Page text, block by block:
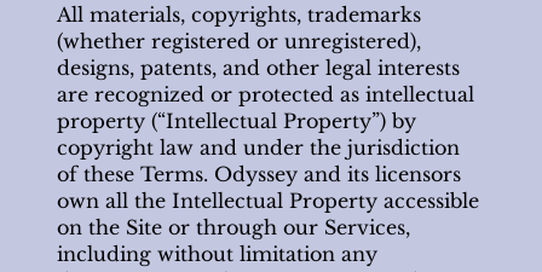
All materials, copyrights, trademarks
(whether registered or unregistered),
designs, patents, and other legal interests
are recognized or protected as intellectual
property (“Intellectual Property”) by
copyright law and under the jurisdiction
of these Terms. Odyssey and its licensors
own all the Intellectual Property accessible
on the Site or through our Services,
including without limitation any